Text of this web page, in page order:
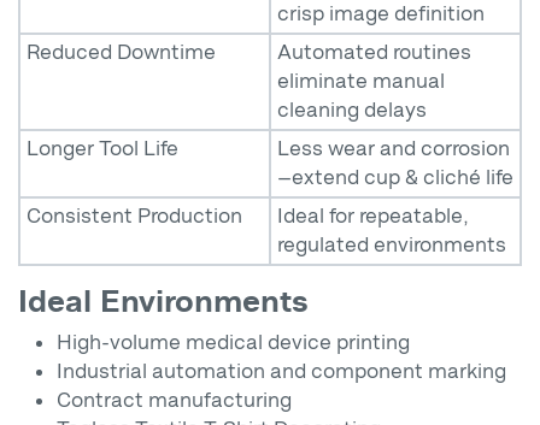
crisp image definition
Reduced Downtime
Automated routines
eliminate manual
cleaning delays
Longer Tool Life
Less wear and corrosion
—extend cup & cliché life
Consistent Production
Ideal for repeatable,
regulated environments
Ideal Environments
High-volume medical device printing
Industrial automation and component marking
Contract manufacturing